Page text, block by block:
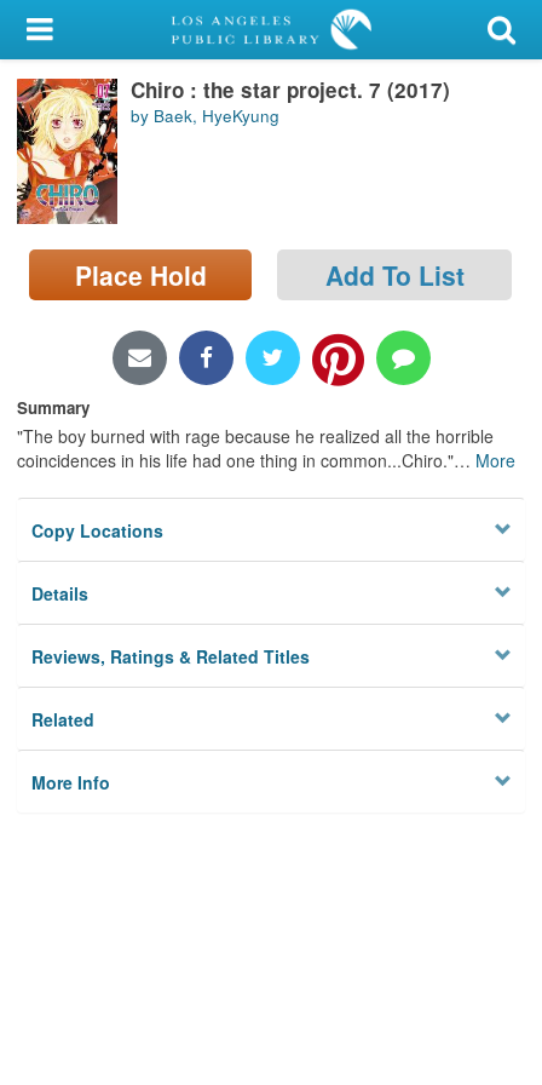
My Account
Library Card
Sign In
Search
Locations/Hours (external
page)
Chiro : the star project. 7 (2017)
by Baek, HyeKyung
Place Hold Add To List
Summary
"The boy burned with rage because he realized all the horrible
coincidences in his life had one thing in common...Chiro."… More
Copy Locations
Details
Reviews, Ratings & Related Titles
Related
More Info